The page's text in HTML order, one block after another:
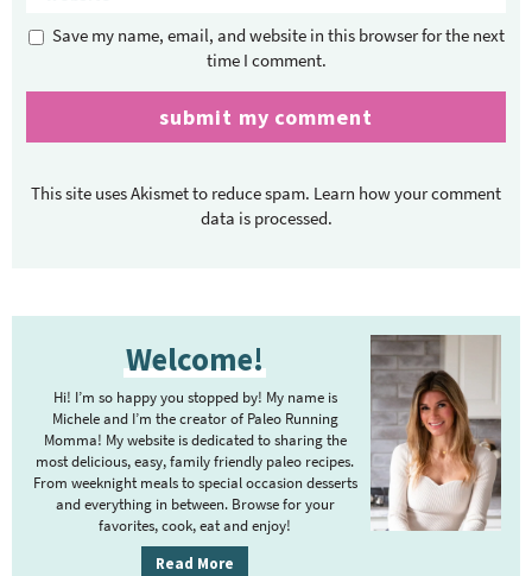
Save my name, email, and website in this browser for the next
time I comment.
This site uses Akismet to reduce spam. Learn how your comment
data is processed.
Welcome!
Hi! I’m so happy you stopped by! My name is
Michele and I’m the creator of Paleo Running
Momma! My website is dedicated to sharing the
most delicious, easy, family friendly paleo recipes.
From weeknight meals to special occasion desserts
and everything in between. Browse for your
favorites, cook, eat and enjoy!
Read More